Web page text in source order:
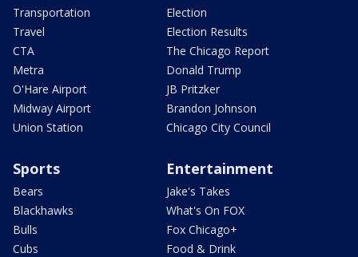
Transportation
Travel
CTA
Metra
O'Hare Airport
Midway Airport
Union Station
Election
Election Results
The Chicago Report
Donald Trump
JB Pritzker
Brandon Johnson
Chicago City Council
Sports
Bears
Blackhawks
Bulls
Cubs
Entertainment
Jake's Takes
What's On FOX
Fox Chicago+
Food & Drink